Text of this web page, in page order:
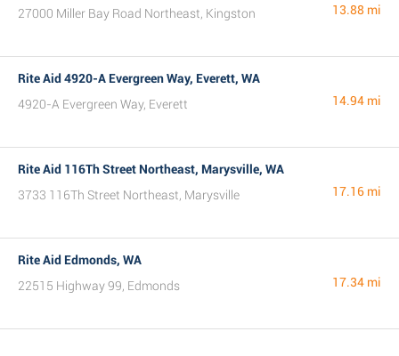
27000 Miller Bay Road Northeast, Kingston
13.88 mi
Rite Aid 4920-A Evergreen Way, Everett, WA
4920-A Evergreen Way, Everett
14.94 mi
Rite Aid 116Th Street Northeast, Marysville, WA
3733 116Th Street Northeast, Marysville
17.16 mi
Rite Aid Edmonds, WA
22515 Highway 99, Edmonds
17.34 mi